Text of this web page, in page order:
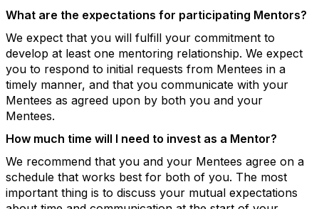
What are the expectations for participating Mentors?
We expect that you will fulfill your commitment to
develop at least one mentoring relationship. We expect
you to respond to initial requests from Mentees in a
timely manner, and that you communicate with your
Mentees as agreed upon by both you and your
Mentees.
How much time will I need to invest as a Mentor?
We recommend that you and your Mentees agree on a
schedule that works best for both of you. The most
important thing is to discuss your mutual expectations